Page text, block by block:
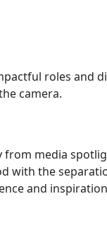
roles
camera.
media
with the
and